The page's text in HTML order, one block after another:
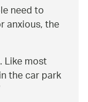
need to
anxious, the
Like most
the car park